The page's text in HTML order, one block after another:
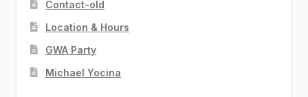
Contact-old
Location & Hours
GWA Party
Michael Yocina